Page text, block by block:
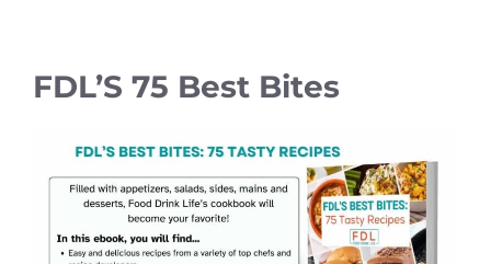
FDL’S 75 Best Bites